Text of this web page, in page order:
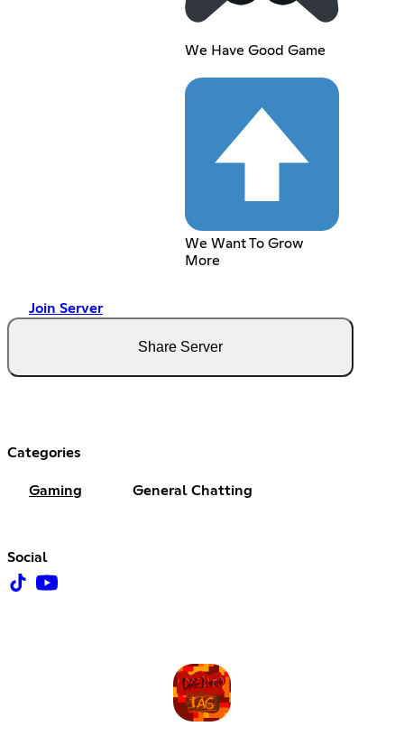
We Have Good Game
We Want To Grow
More
Join Server
Share Server
Categories
Gaming General Chatting
Social